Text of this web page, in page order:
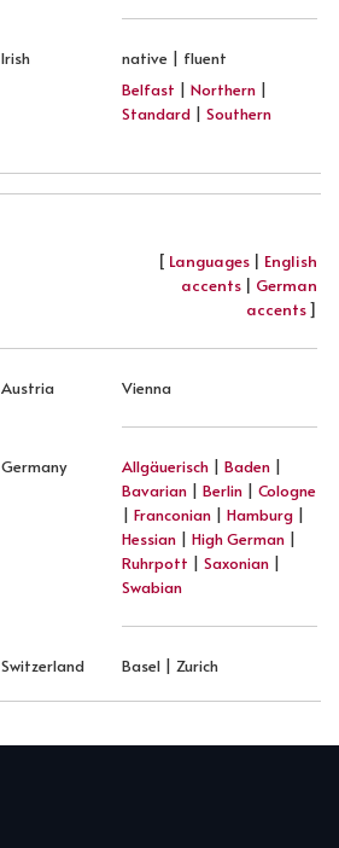
Irish
native | fluent
Belfast | Northern |
Standard | Southern
[ Languages | English
accents | German
accents]
Austria Vienna
Germany Allgäuerisch | Baden |
Bavarian | Berlin | Cologne
| Franconian | Hamburg |
Hessian | High German |
Ruhrpott | Saxonian |
Swabian
Switzerland Basel | Zurich